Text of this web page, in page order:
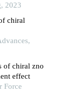
2023
chiral
of chiral zno
effect
Force